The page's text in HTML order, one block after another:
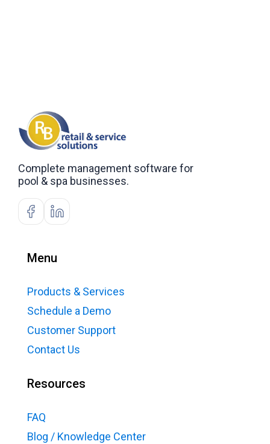
Complete management software for
pool & spa businesses.
Menu
Products & Services
Schedule a Demo
Customer Support
Contact Us
Resources
FAQ
Blog / Knowledge Center